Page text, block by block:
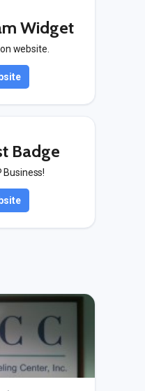
Widget
website.
Badge
Business!